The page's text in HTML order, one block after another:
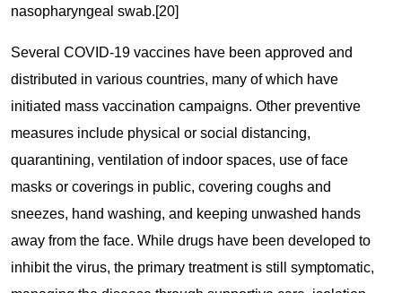
nasopharyngeal swab.[20]
Several COVID-19 vaccines have been approved and
distributed in various countries, many of which have
initiated mass vaccination campaigns. Other preventive
measures include physical or social distancing,
quarantining, ventilation of indoor spaces, use of face
masks or coverings in public, covering coughs and
sneezes, hand washing, and keeping unwashed hands
away from the face. While drugs have been developed to
inhibit the virus, the primary treatment is still symptomatic,